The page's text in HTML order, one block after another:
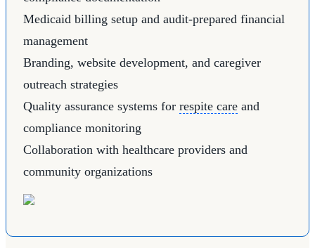
Medicaid billing setup and audit-prepared financial
management
Branding, website development, and caregiver
outreach strategies
Quality assurance systems for respite care and
compliance monitoring
Collaboration with healthcare providers and
community organizations